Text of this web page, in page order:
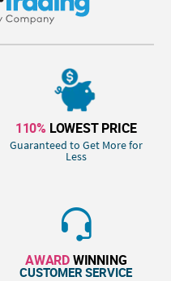
110% LOWEST PRICE
Guaranteed to Get More for
Less
AWARDWINNING
CUSTOMER SERVICE